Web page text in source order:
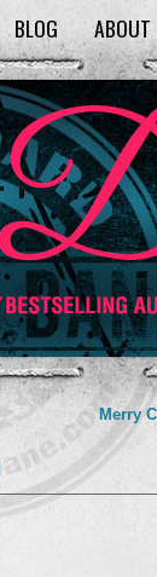
BLOG ABOUT
Merry